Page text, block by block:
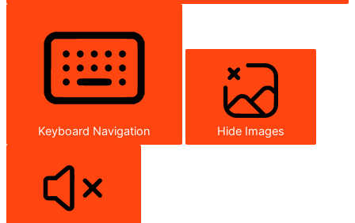
Keyboard Navigation Hide Images